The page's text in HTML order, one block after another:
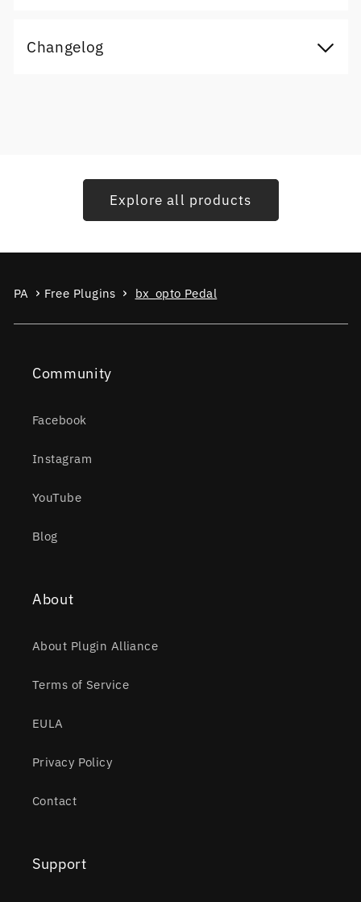
Changelog
Explore all products
PA Free Plugins bx_opto Pedal
Community
Facebook
Instagram
YouTube
Blog
About
About Plugin Alliance
Terms of Service
EULA
Privacy Policy
Contact
Support